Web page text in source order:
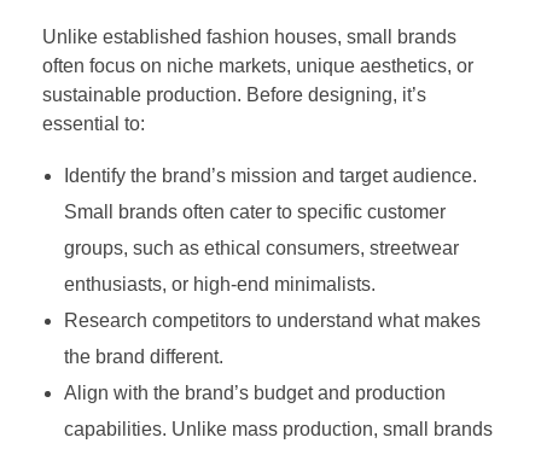
Unlike established fashion houses, small brands
often focus on niche markets, unique aesthetics, or
sustainable production. Before designing, it’s
essential to:
Identify the brand’s mission and target audience.
Small brands often cater to specific customer
groups, such as ethical consumers, streetwear
enthusiasts, or high-end minimalists.
Research competitors to understand what makes
the brand different.
Align with the brand’s budget and production
capabilities. Unlike mass production, small brands